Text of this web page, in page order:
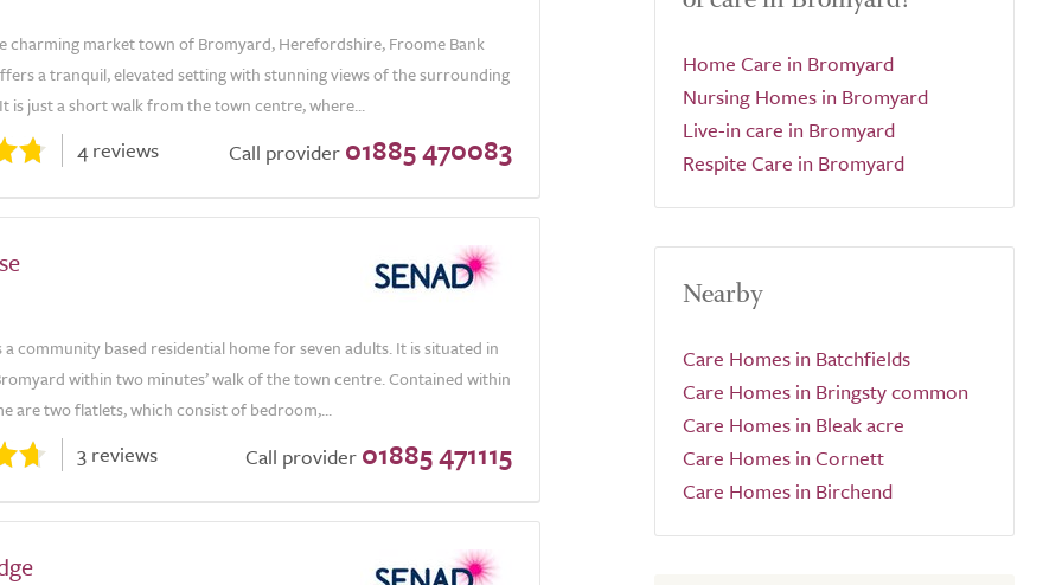
charming market town of Bromyard, Herefordshire, Froome Bank
a tranquil, elevated setting with stunning views of the surrounding
is just a short walk from the town centre, where...
4 reviews Call provider 01885 470083
a community based residential home for seven adults. It is situated in
within two minutes’ walk of the town centre. Contained within
are two flatlets, which consist of bedroom,...
3 reviews Call provider 01885 471115
Home Care in Bromyard
Nursing Homes in Bromyard
Live-in care in Bromyard
Respite Care in Bromyard
Nearby
Care Homes in Batchfields
Care Homes in Bringsty common
Care Homes in Bleak acre
Care Homes in Cornett
Care Homes in Birchend